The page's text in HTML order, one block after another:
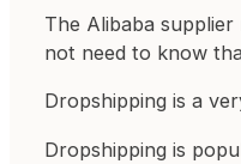
The Alibaba
not need to know
Dropshipping is a
Dropshipping is